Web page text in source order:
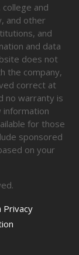
and
and other
and
and data
does not
the company,
correct at
no warranty is
information
for those
sponsored
on your
Privacy